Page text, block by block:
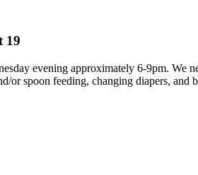
19
evening approximately 6-9pm. We
spoon feeding, changing diapers,